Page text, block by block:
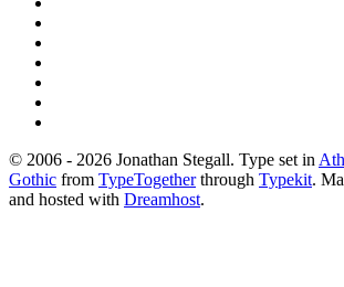
© 2006 - 2026 Jonathan Stegall. Type set in
Gothic from TypeTogetherthrough Typekit.
and hosted with Dreamhost.